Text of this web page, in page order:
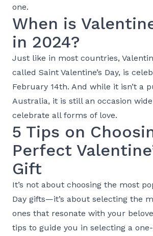
one.
When is
in 2024?
Just like in most countries,
called Saint Valentine’s Day, is
February 14th. And while it isn’t a
Australia, it is still an occasion
celebrate all forms of love.
5 Tips on
Perfect
Gift
It’s not about choosing the most
Day gifts—it’s about selecting the
ones that resonate with your
tips to guide you in selecting a